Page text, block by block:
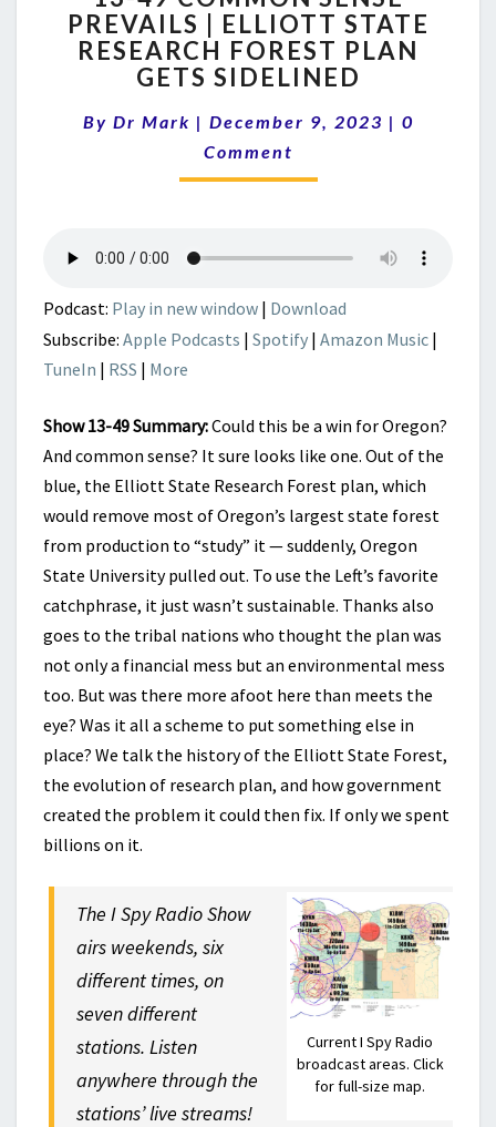
COMMON
SENSE
PREVAILS
ELLIOTT
STATE
SIDELINED
PREVAILS | ELLIOTT STATE
RESEARCH FOREST PLAN
GETS SIDELINED
By Dr Mark | December 9, 2023 | 0
Comment
Podcast: Play in new window | Download
Subscribe: Apple Podcasts | Spotify | Amazon Music |
TuneIn | RSS | More
Show 13-49 Summary:Could this be a win for Oregon?
And common sense? It sure looks like one. Out of the
blue, the Elliott State Research Forest plan, which
would remove most of Oregon’s largest state forest
from production to “study” it — suddenly, Oregon
State University pulled out. To use the Left’s favorite
catchphrase, it just wasn’t sustainable. Thanks also
goes to the tribal nations who thought the plan was
not only a financial mess but an environmental mess
too. But was there more afoot here than meets the
eye? Was it all a scheme to put something else in
place? We talk the history of the Elliott State Forest,
the evolution of research plan, and how government
created the problem it could then fix. If only we spent
billions on it.
Current I Spy Radio
broadcast areas. Click
for full-size map.
The I Spy Radio Show
airs weekends, six
different times, on
seven different
stations. Listen
anywhere through the
stations’ live streams!